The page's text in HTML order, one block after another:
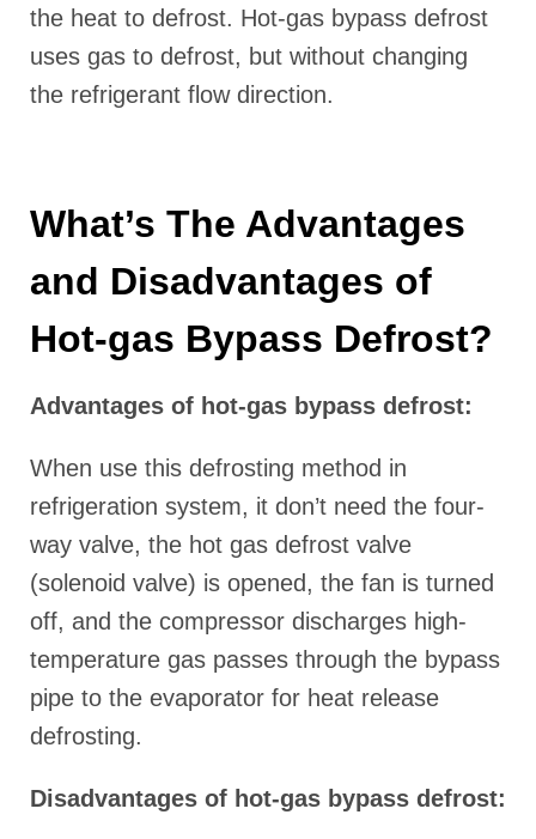
the heat to defrost. Hot-gas bypass defrost
uses gas to defrost, but without changing
the refrigerant flow direction.
What’s The Advantages
and Disadvantages of
Hot-gas Bypass Defrost?
Advantages of hot-gas bypass defrost:
When use this defrosting method in
refrigeration system, it don’t need the four-
way valve, the hot gas defrost valve
(solenoid valve) is opened, the fan is turned
off, and the compressor discharges high-
temperature gas passes through the bypass
pipe to the evaporator for heat release
defrosting.
Disadvantages of hot-gas bypass defrost: